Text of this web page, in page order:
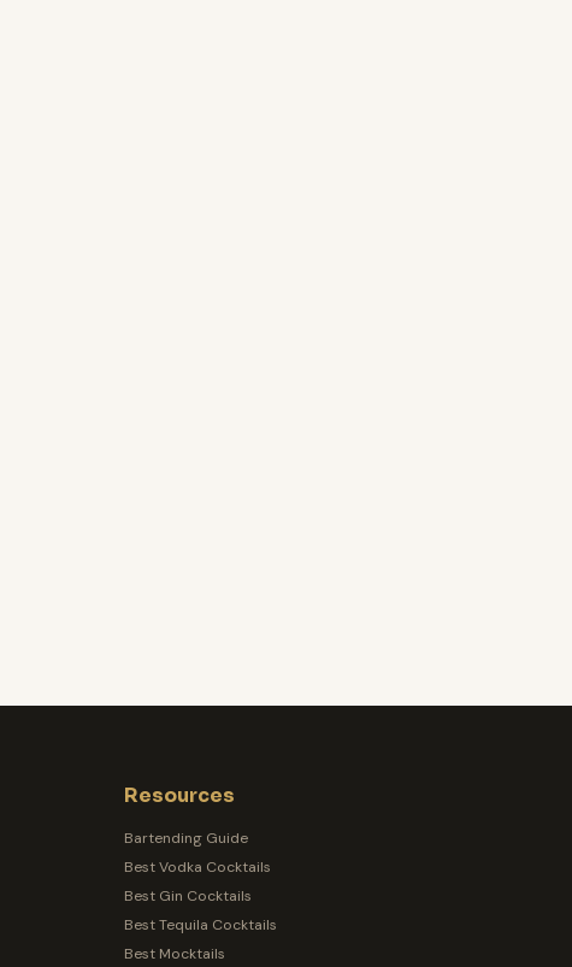
Resources
Bartending Guide
Best Vodka Cocktails
Best Gin Cocktails
Best Tequila Cocktails
Best Mocktails